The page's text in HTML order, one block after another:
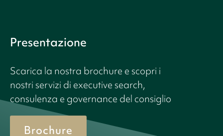
Presentazione
Scarica la nostra brochure e scopri i
nostri servizi di executive search,
consulenza e governance del consiglio
Brochure